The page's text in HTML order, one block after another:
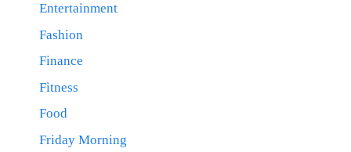
Entertainment
Fashion
Finance
Fitness
Food
Friday Morning